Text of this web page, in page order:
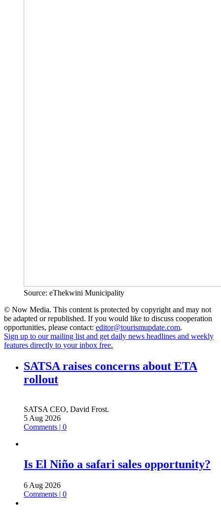
Source: eThekwini Municipality
© Now Media. This content is protected by copyright and may not
be adapted or republished. If you would like to discuss cooperation
opportunities, please contact: editor@tourismupdate.com.
Sign up to our mailing list and get daily news headlines and weekly
features directly to your inbox free.
SATSA raises concerns about ETA
rollout
SATSA CEO, David Frost.
5 Aug 2026
Comments | 0
Is El Niño a safari sales opportunity?
6 Aug 2026
Comments | 0